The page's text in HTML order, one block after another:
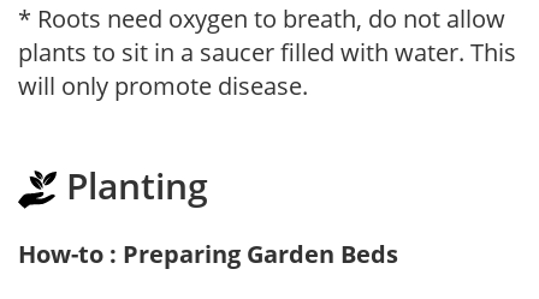
* Roots need oxygen to breath, do not allow
plants to sit in a saucer filled with water. This
will only promote disease.
Planting
How-to : Preparing Garden Beds